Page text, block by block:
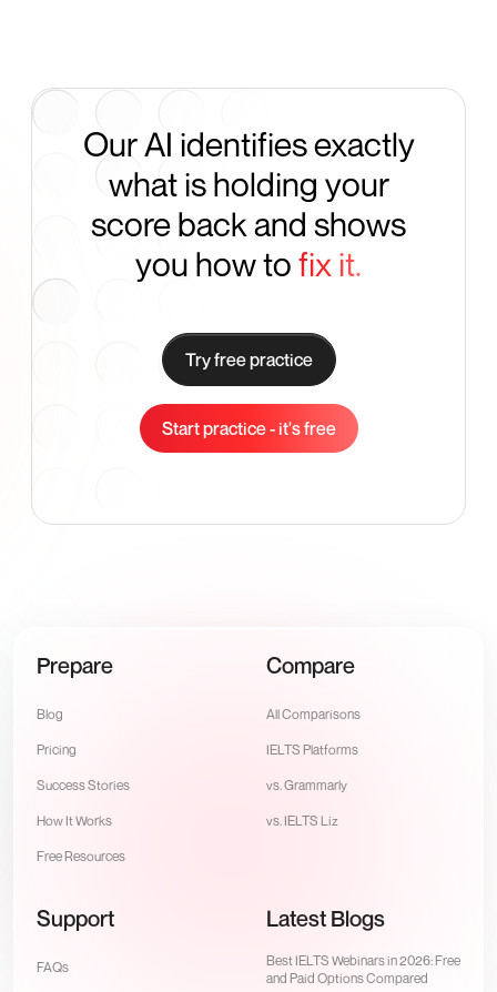
Our AI identifies exactly
what is holding your
score back and shows
you how tofix it.
Try free practice
Start practice - it's free
Prepare
Blog
Pricing
Success Stories
How It Works
Free Resources
Compare
All Comparisons
IELTS Platforms
vs. Grammarly
vs. IELTS Liz
Support
FAQs
Latest Blogs
Best IELTS Webinars in 2026: Free
and Paid Options Compared